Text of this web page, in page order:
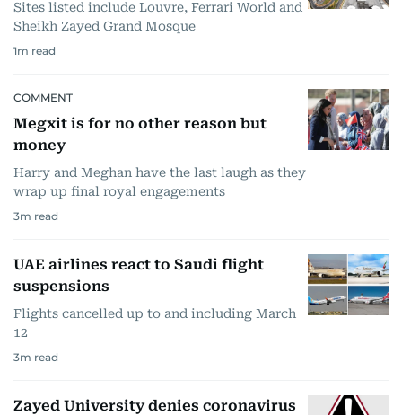
Sites listed include Louvre, Ferrari World and
Sheikh Zayed Grand Mosque
1m read
COMMENT
Megxit is for no other reason but
money
Harry and Meghan have the last laugh as they
wrap up final royal engagements
3m read
UAE airlines react to Saudi flight
suspensions
Flights cancelled up to and including March
12
3m read
Zayed University denies coronavirus